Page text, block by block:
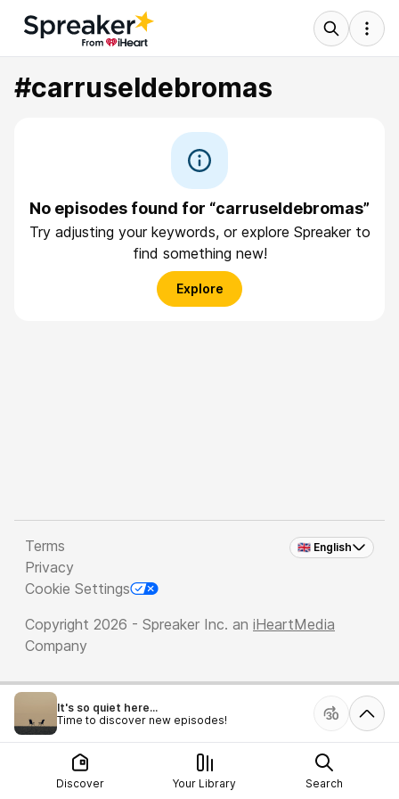
#carruseldebromas
No episodes found for “carruseldebromas”
Try adjusting your keywords, or explore Spreaker to
find something new!
Explore
🇬🇧 English
Terms
Privacy
Cookie Settings
Copyright 2026 - Spreaker Inc. an iHeartMedia
Company
It's so quiet here...
Time to discover new episodes!
Discover Your Library Search